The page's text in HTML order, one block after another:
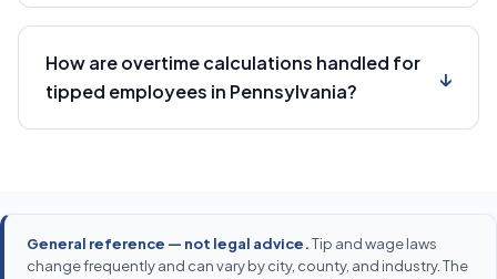
How are overtime calculations handled for
tipped employees in Pennsylvania?
↓
General reference — not legal advice.Tip and wage laws
change frequently and can vary by city, county, and industry. The